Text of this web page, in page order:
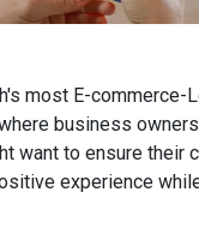
most E-commerce-
business
want to ensure their
experience